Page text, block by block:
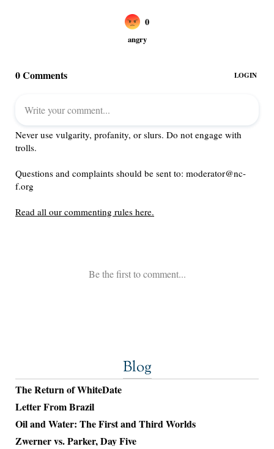
Blog
The Return of WhiteDate
Letter From Brazil
Oil and Water: The First and Third Worlds
Zwerner vs. Parker, Day Five